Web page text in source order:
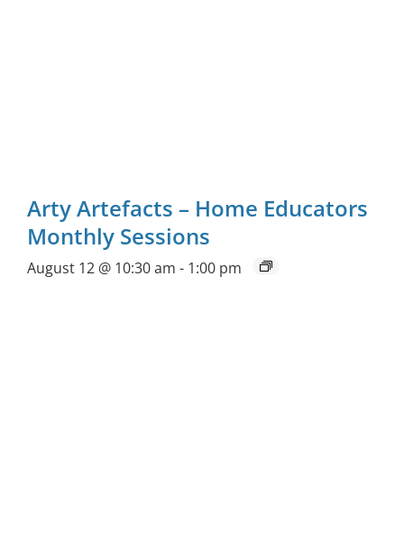
Arty Artefacts – Home Educators
Monthly Sessions
August 12 @ 10:30 am - 1:00 pm